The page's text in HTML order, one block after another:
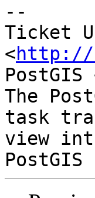
--
Ticket
<http://
PostGIS
The
task
view